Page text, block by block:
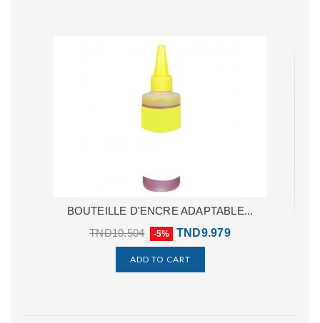
BOUTEILLE D'ENCRE ADAPTABLE...
TND10.504
-5% TND9.979
ADD TO CART